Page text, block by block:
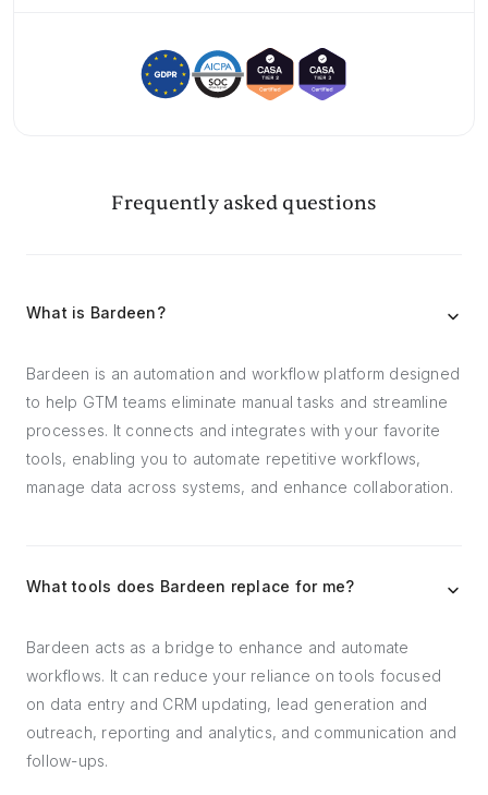
Frequently asked questions
What is Bardeen?
Bardeen is an automation and workflow platform designed
to help GTM teams eliminate manual tasks and streamline
processes. It connects and integrates with your favorite
tools, enabling you to automate repetitive workflows,
manage data across systems, and enhance collaboration.
What tools does Bardeen replace for me?
Bardeen acts as a bridge to enhance and automate
workflows. It can reduce your reliance on tools focused
on data entry and CRM updating, lead generation and
outreach, reporting and analytics, and communication and
follow-ups.